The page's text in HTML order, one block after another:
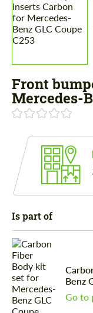
Front
Mercedes-
Is part of
Benz
Go to